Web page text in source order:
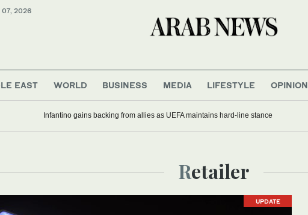
07, 2026
EAST WORLD BUSINESS MEDIA LIFESTYLE OPINION
Infantino gains backing from allies as UEFA maintains hard-line stance
Retailer
UPDATE